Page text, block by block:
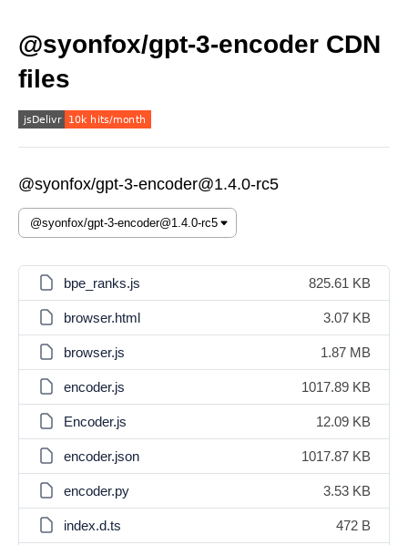
@syonfox/gpt-3-encoder CDN
files
@syonfox/gpt-3-encoder@1.4.0-rc5
bpe_ranks.js 825.61 KB
browser.html 3.07 KB
browser.js 1.87 MB
encoder.js 1017.89 KB
Encoder.js 12.09 KB
encoder.json 1017.87 KB
encoder.py 3.53 KB
index.d.ts 472 B